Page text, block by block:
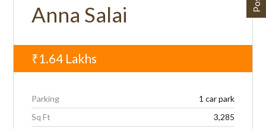
Anna Salai
₹1.64 Lakhs
Parking
1 car park
Sq Ft
3,285